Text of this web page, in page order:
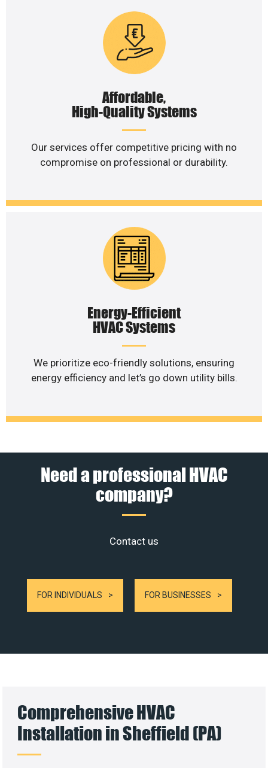
Affordable,
High-Quality Systems
Our services offer competitive pricing with no
compromise on professional or durability.
Energy-Efficient
HVAC Systems
We prioritize eco-friendly solutions, ensuring
energy efficiency and let’s go down utility bills.
Need a professional HVAC
company?
Contact us
FOR INDIVIDUALS FOR BUSINESSES
Comprehensive HVAC
Installation in Sheffield (PA)